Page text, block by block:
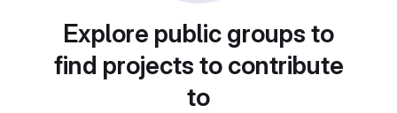
Explore public groups to
find projects to contribute
to